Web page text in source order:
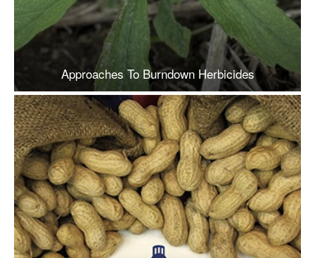
Approaches To Burndown Herbicides